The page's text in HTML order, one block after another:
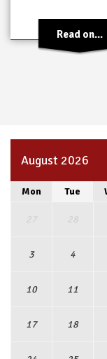
Read on...
August 2026
Mon Tue
27 28
3 4
10 11
17 18